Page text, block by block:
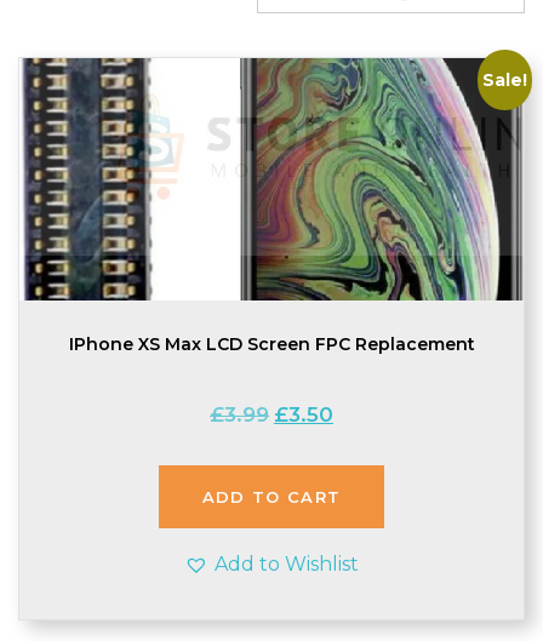
Sale!
IPhone XS Max LCD Screen FPC Replacement
£3.99 Original
was:
£3.99.
£3.50
is:
£3.50.
ADD TO CART
Add to Wishlist